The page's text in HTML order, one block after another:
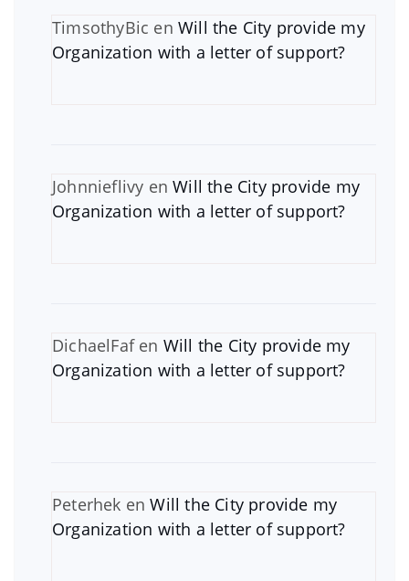
TimsothyBic enWill the City provide my
Organization with a letter of support?
Johnnieflivy enWill the City provide my
Organization with a letter of support?
DichaelFafen Will the City provide my
Organization with a letter of support?
Peterhek enWill the City provide my
Organization with a letter of support?